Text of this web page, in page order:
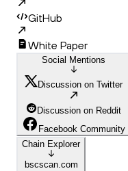
GitHub
White Paper
Social Mentions
Discussion on Twitter
Discussion on Reddit
Facebook Community
Chain Explorer
bscscan.com